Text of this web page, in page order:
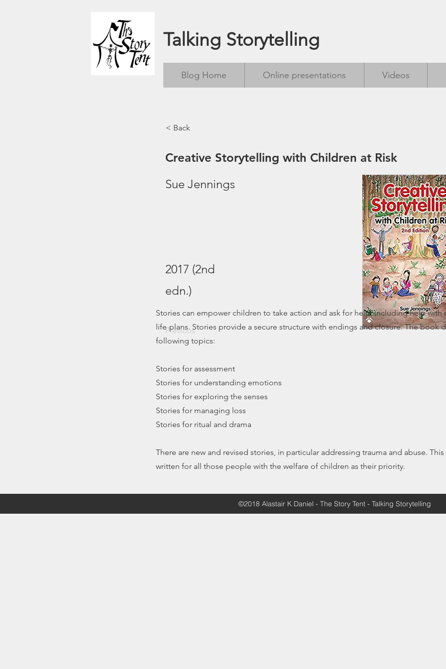
Talking Storytelling
Blog Home Online presentations Videos
< Back
Creative Storytelling with Children at Risk
Sue Jennings
2017 (2nd
edn.)
Stories can empower children to take action and ask for help, including help with
life-plans. Stories provide a secure structure with endings and closure. The book
following topics:
Stories for assessment
Stories for understanding emotions
Stories for exploring the senses
Stories for managing loss
Stories for ritual and drama
There are new and revised stories, in particular addressing trauma and abuse.
written for all those people with the welfare of children as their priority.
Previous
©2018 Alastair K Daniel - The Story Tent - Talking Storytelling